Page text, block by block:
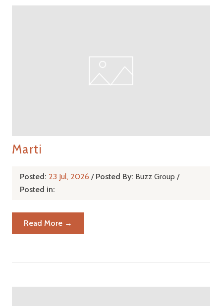
Marti
Posted: 23 Jul, 2026 / Posted By: Buzz Group /
Posted in:
Read More →